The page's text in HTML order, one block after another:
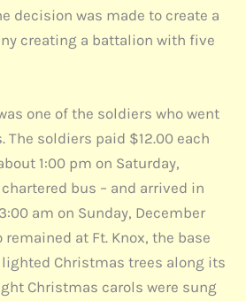
decision was made to create a
creating a battalion with five
one of the soldiers who went
The soldiers paid $12.00 each
1:00 pm on Saturday,
bus – and arrived in
am on Sunday, December
remained at Ft. Knox, the base
Christmas trees along its
Christmas carols were sung